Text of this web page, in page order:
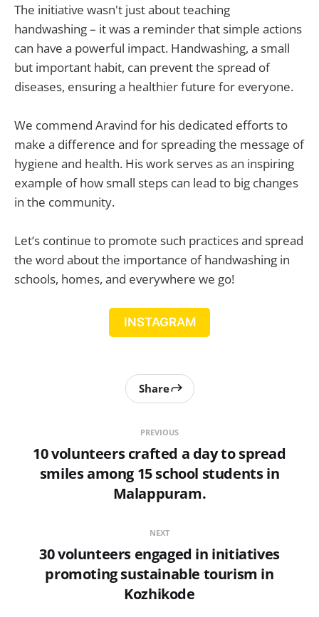
The initiative wasn't just about teaching
handwashing – it was a reminder that simple actions
can have a powerful impact. Handwashing, a small
but important habit, can prevent the spread of
diseases, ensuring a healthier future for everyone.
We commend Aravind for his dedicated efforts to
make a difference and for spreading the message of
hygiene and health. His work serves as an inspiring
example of how small steps can lead to big changes
in the community.
Let’s continue to promote such practices and spread
the word about the importance of handwashing in
schools, homes, and everywhere we go!
INSTAGRAM
PREVIOUS
10 volunteers crafted a day to spread
smiles among 15 school students in
Malappuram.
Share
NEXT
30 volunteers engaged in initiatives
promoting sustainable tourism in
Kozhikode